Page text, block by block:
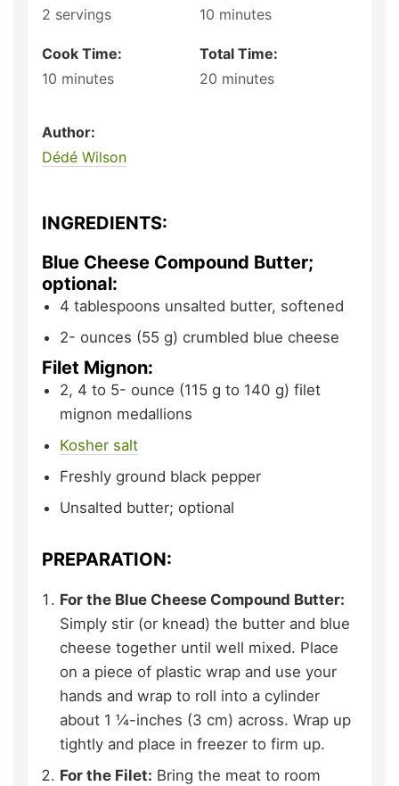
2 servings
10 minutes
Cook Time:
10 minutes
Total Time:
20 minutes
Author:
Dédé Wilson
INGREDIENTS:
Blue Cheese Compound Butter;
optional:
4 tablespoons unsalted butter, softened
2- ounces (55 g) crumbled blue cheese
Filet Mignon:
2, 4 to 5- ounce (115 g to 140 g) filet
mignon medallions
Kosher salt
Freshly ground black pepper
Unsalted butter; optional
PREPARATION:
For the Blue Cheese Compound Butter:
Simply stir (or knead) the butter and blue
cheese together until well mixed. Place
on a piece of plastic wrap and use your
hands and wrap to roll into a cylinder
about 1 ¼-inches (3 cm) across. Wrap up
tightly and place in freezer to firm up.
For the Filet: Bring the meat to room